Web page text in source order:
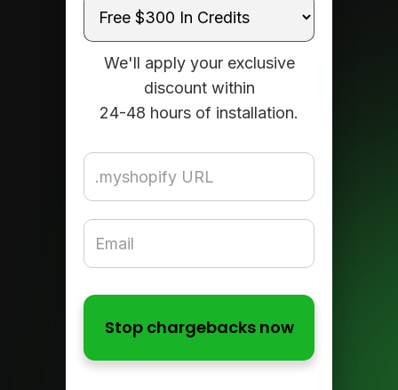
We'll apply your exclusive
discount within
24-48 hours of installation.